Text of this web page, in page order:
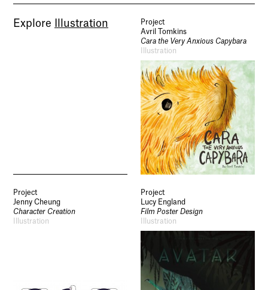
Explore Illustration
Project
Avril Tomkins
Cara the Very Anxious Capybara
Illustration
Project
Jenny Cheung
Character Creation
Illustration
Project
Lucy England
Film Poster Design
Illustration